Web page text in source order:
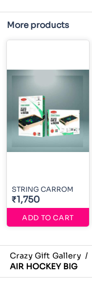
More products
STRING CARROM
₹1,750
ADD TO CART
Crazy Gift Gallery /
AIR HOCKEY BIG